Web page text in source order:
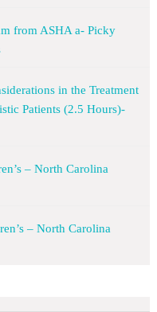
from ASHA a- Picky
in the Treatment
Patients (2.5 Hours)-
– North Carolina
– North Carolina